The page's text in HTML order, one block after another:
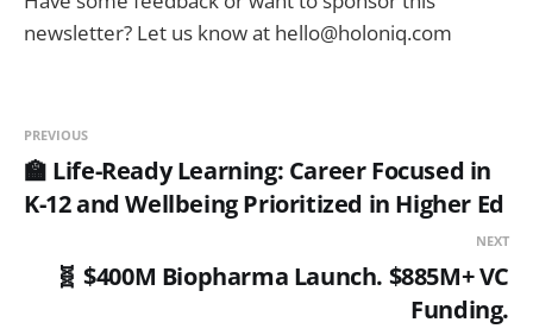
newsletter? Let us know at hello@holoniq.com
PREVIOUS
🏫 Life-Ready Learning: Career Focused in
K-12 and Wellbeing Prioritized in Higher Ed
NEXT
🧬 $400M Biopharma Launch. $885M+ VC
Funding.